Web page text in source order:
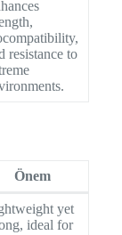
resistance to
Önem
yet
ideal for